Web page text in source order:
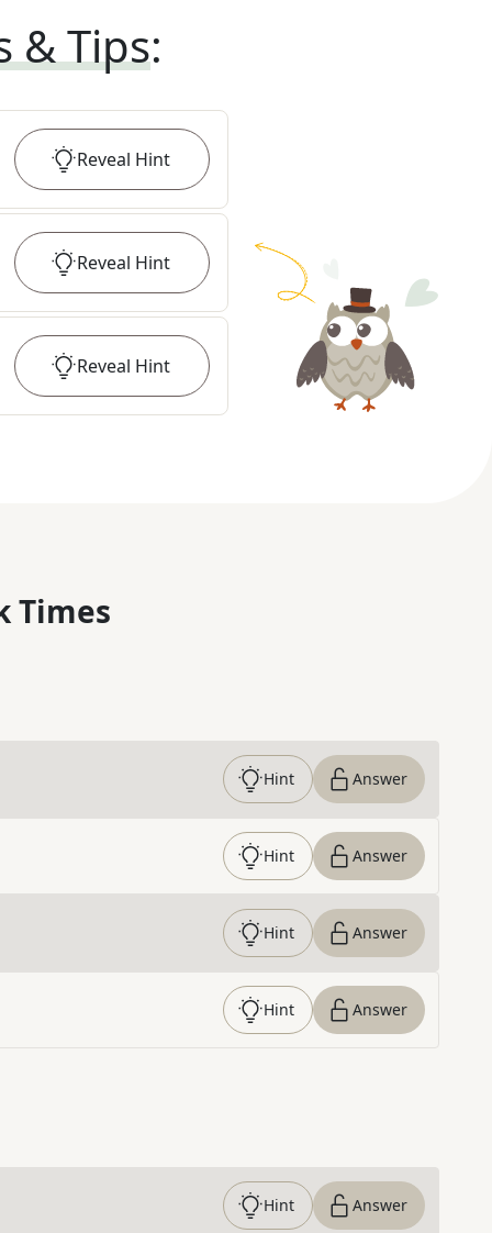
& Tips:
Reveal Hint
Reveal Hint
Reveal Hint
Times
Hint Answer
Hint Answer
Hint Answer
Hint Answer
Hint Answer